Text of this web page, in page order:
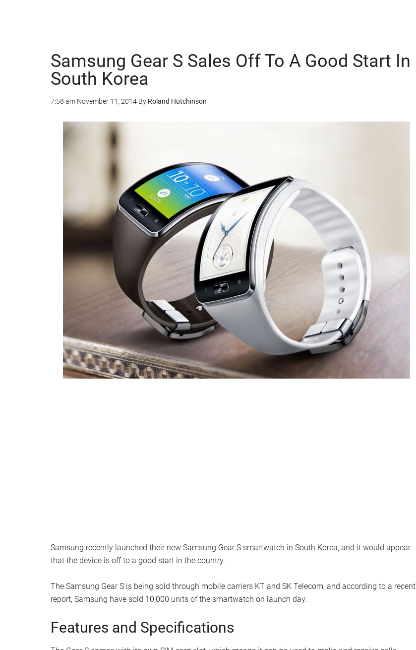
Samsung Gear S Sales Off To A Good Start In
South Korea
7:58 am November 11, 2014 By Roland Hutchinson
Samsung recently launched their new Samsung Gear S smartwatch in South Korea, and it would appear
that the device is off to a good start in the country.
The Samsung Gear S is being sold through mobile carriers KT and SK Telecom, and according to a recent
report, Samsung have sold 10,000 units of the smartwatch on launch day.
Features and Specifications